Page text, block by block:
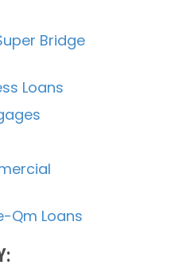
Bridge
Loans
Qm Loans